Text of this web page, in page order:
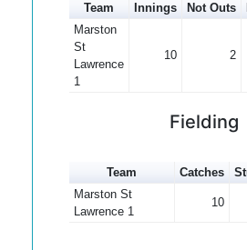
Team Innings Not Outs
Marston
St
Lawrence
1
10 2
Fielding
Team Catches
Marston St
Lawrence 1
10